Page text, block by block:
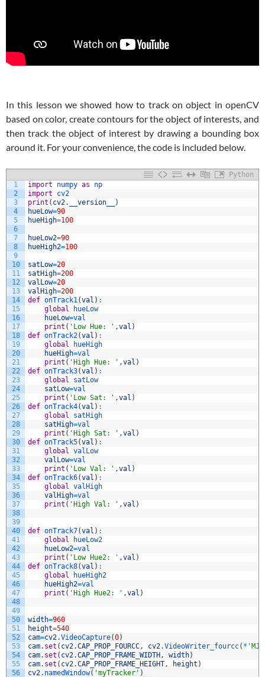
In this lesson we showed how to track on object in openCV
based on color, create contours for the object of interests, and
then track the object of interest by drawing a bounding box
around it. For your convenience, the code is included below.
Python
1
2
3
4
5
6
7
8
9
10
11
12
13
14
15
16
17
18
19
20
21
22
23
24
25
26
27
28
29
30
31
32
33
34
35
36
37
38
39
40
41
42
43
44
45
46
47
48
49
50
51
52
53
54
55
56
import numpy as
np
import
cv2
print ( cv2. __version__
)
hueLow=90
hueHigh=100
hueLow2=90
hueHigh2=100
satLow=20
satHigh=200
valLow=20
valHigh=200
def onTrack1(val ) :
global
hueLow
hueLow=val
print ( 'Low Hue: ' ,val )
def onTrack2(val ) :
global
hueHigh
hueHigh=val
print ( 'High Hue: ' ,val )
def onTrack3(val ) :
global
satLow
satLow=val
print ( 'Low Sat: ' ,val )
def onTrack4(val ) :
global
satHigh
satHigh=val
print ( 'High Sat: ' ,val )
def onTrack5(val ) :
global valLow
valLow=val
print ( 'Low Val: ' ,val )
def onTrack6(val ) :
global valHigh
valHigh=val
print ( 'High Val: ' ,val )
def onTrack7(val ) :
global
hueLow2
hueLow2=val
print ( 'Low Hue2: ' ,val )
def onTrack8(val ) :
global
hueHigh2
hueHigh2=val
print ( 'High Hue2: ' ,val )
width=960
height=540
cam=cv2.VideoCapture(0)
cam. set ( cv2.CAP_PROP_FOURCC, cv2.VideoWriter_fourcc( *
cam. set ( cv2.CAP_PROP_FRAME_WIDTH , width)
cam. set ( cv2.CAP_PROP_FRAME_HEIGHT, height )
cv2. namedWindow( 'myTracker' )